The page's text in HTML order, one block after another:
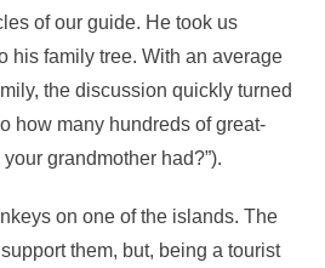
of our guide. He took us
his family tree. With an average
the discussion quickly turned
how many hundreds of great-
grandmother had?”).
on one of the islands. The
them, but, being a tourist